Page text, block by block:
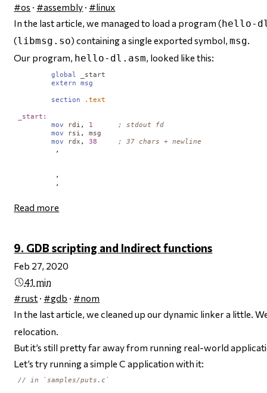
#os · #assembly · #linux
In the last article, we managed to load a program ( hello-
(libmsg.so) containing a single exported symbol,msg.
Our program, hello-dl.asm, looked like this:
global
_start
extern
msg
section .text
_start:
mov
rdi , 1
; stdout fd
mov
rsi , msg
mov
rdx , 38
; 37 chars + newline
         ,
         ,
         ,
Read more
9. GDB scripting and Indirect functions
Feb 27, 2020
41 min
#rust · #gdb · #nom
In the last article, we cleaned up our dynamic linker a little.
relocation.
But it’s still pretty far away from running real-world
Let’s try running a simple C application with it:
// in `samples/puts.c`